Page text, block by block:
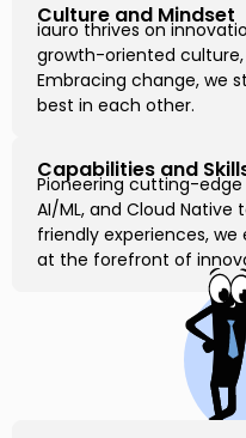
Culture and Mindset
iauro thrives on
growth-oriented
Embracing change, we
best in each other.
Capabilities and
Pioneering cutting-edge
AI/ML, and Cloud Native
friendly experiences,
at the forefront of